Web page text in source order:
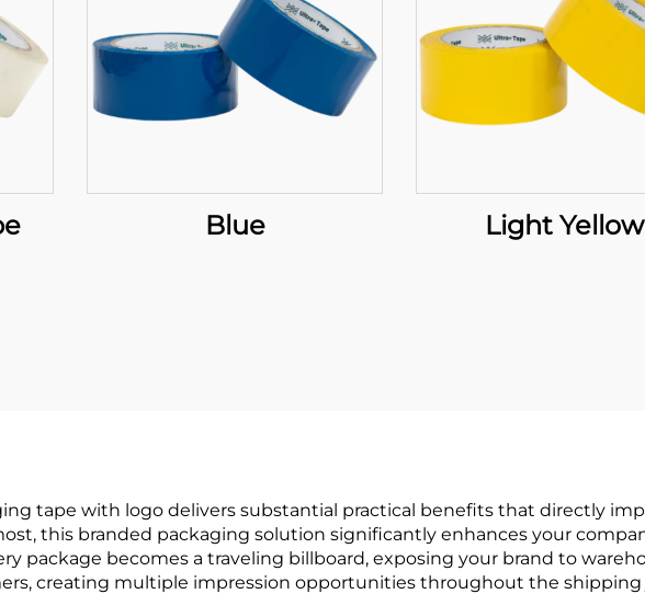
Blue Light Yellow
tape with logo delivers substantial practical benefits that directly
this branded packaging solution significantly enhances your
package becomes a traveling billboard, exposing your brand to
creating multiple impression opportunities throughout the